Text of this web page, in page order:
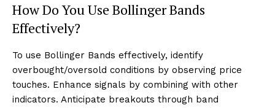
How Do You Use Bollinger Bands
Effectively?
To use Bollinger Bands effectively, identify
overbought/oversold conditions by observing price
touches. Enhance signals by combining with other
indicators. Anticipate breakouts through band